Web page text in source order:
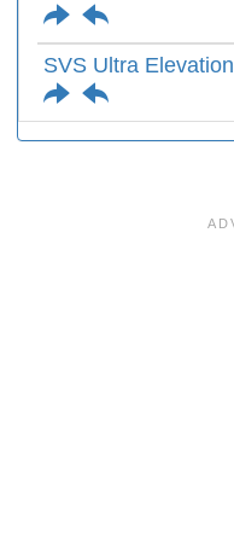
SVS Ultra Elevation